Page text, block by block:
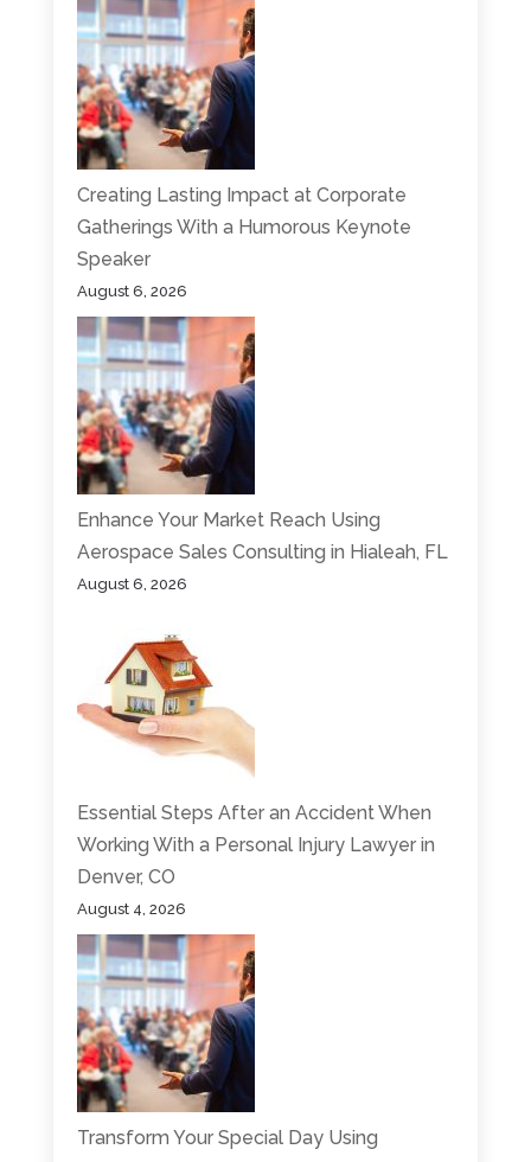
Creating Lasting Impact at Corporate
Gatherings With a Humorous Keynote
Speaker
August 6, 2026
Enhance Your Market Reach Using
Aerospace Sales Consulting in Hialeah, FL
August 6, 2026
Essential Steps After an Accident When
Working With a Personal Injury Lawyer in
Denver, CO
August 4, 2026
Transform Your Special Day Using